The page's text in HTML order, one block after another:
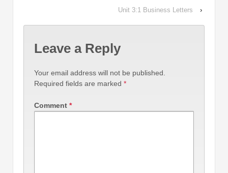
Unit 3:1 Business Letters
›
Leave a Reply
Your email address will not be published.
Required fields are marked *
Comment *